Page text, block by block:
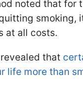
noted that for
smoking,
at all costs.
that
life more than